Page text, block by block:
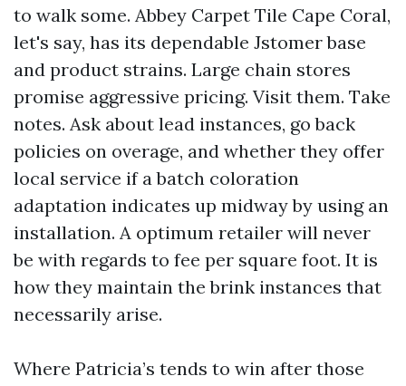
to walk some. Abbey Carpet Tile Cape Coral,
let's say, has its dependable Jstomer base
and product strains. Large chain stores
promise aggressive pricing. Visit them. Take
notes. Ask about lead instances, go back
policies on overage, and whether they offer
local service if a batch coloration
adaptation indicates up midway by using an
installation. A optimum retailer will never
be with regards to fee per square foot. It is
how they maintain the brink instances that
necessarily arise.
Where Patricia’s tends to win after those